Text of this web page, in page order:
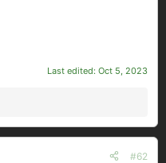
Last edited: Oct 5, 2023
#62